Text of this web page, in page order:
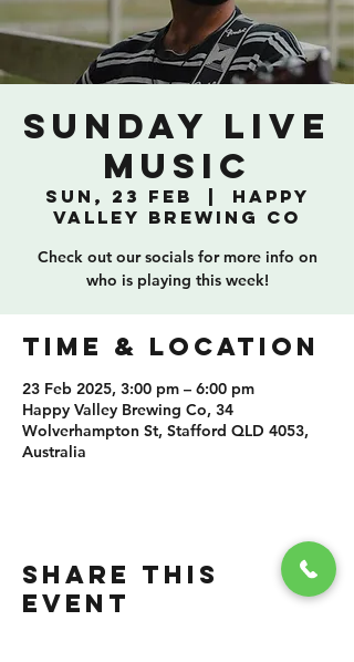
Sunday Live
Music
Sun, 23 Feb
Happy
Valley Brewing Co
Check out our socials for more info on
who is playing this week!
TIME & LOCATION
23 Feb 2025, 3:00 pm – 6:00 pm
Happy Valley Brewing Co, 34
Wolverhampton St, Stafford QLD 4053,
Australia
SHARE THIS
EVENT